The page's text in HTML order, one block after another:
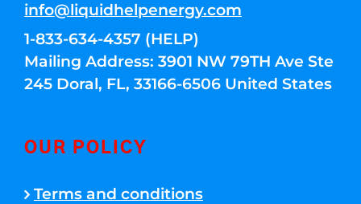
info@liquidhelpenergy.com
1-833-634-4357 (HELP)
Mailing Address: 3901 NW 79TH Ave Ste
245 Doral, FL, 33166-6506 United States
OUR POLICY
Terms and conditions